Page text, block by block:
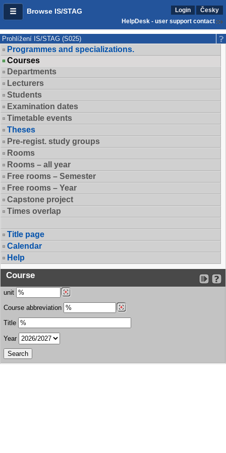
Browse IS/STAG Login
Česky
HelpDesk - user support contact
Prohlížení IS/STAG (S025)
Programmes and specializations.
Courses
Departments
Lecturers
Students
Examination dates
Timetable events
Theses
Pre-regist. study groups
Rooms
Rooms – all year
Free rooms – Semester
Free rooms – Year
Capstone project
Times overlap
Title page
Calendar
Help
Course
unit
Course abbreviation
Title
Year